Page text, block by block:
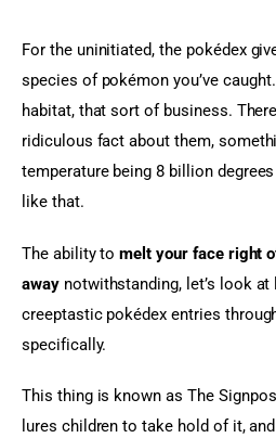
For the uninitiated, the pokédex
species of pokémon you’ve
habitat, that sort of business.
ridiculous fact about them,
temperature being 8 billion
like that.
The ability to melt your face right
away notwithstanding, let’s look at
creeptastic pokédex entries
specifically.
This thing is known as The
lures children to take hold of it,